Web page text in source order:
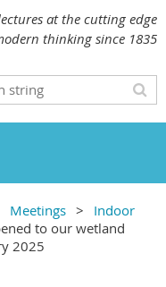
at the cutting edge
thinking since 1835
Meetings
Indoor
to our wetland
2025